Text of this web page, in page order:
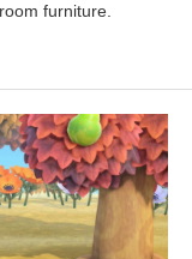
furniture.